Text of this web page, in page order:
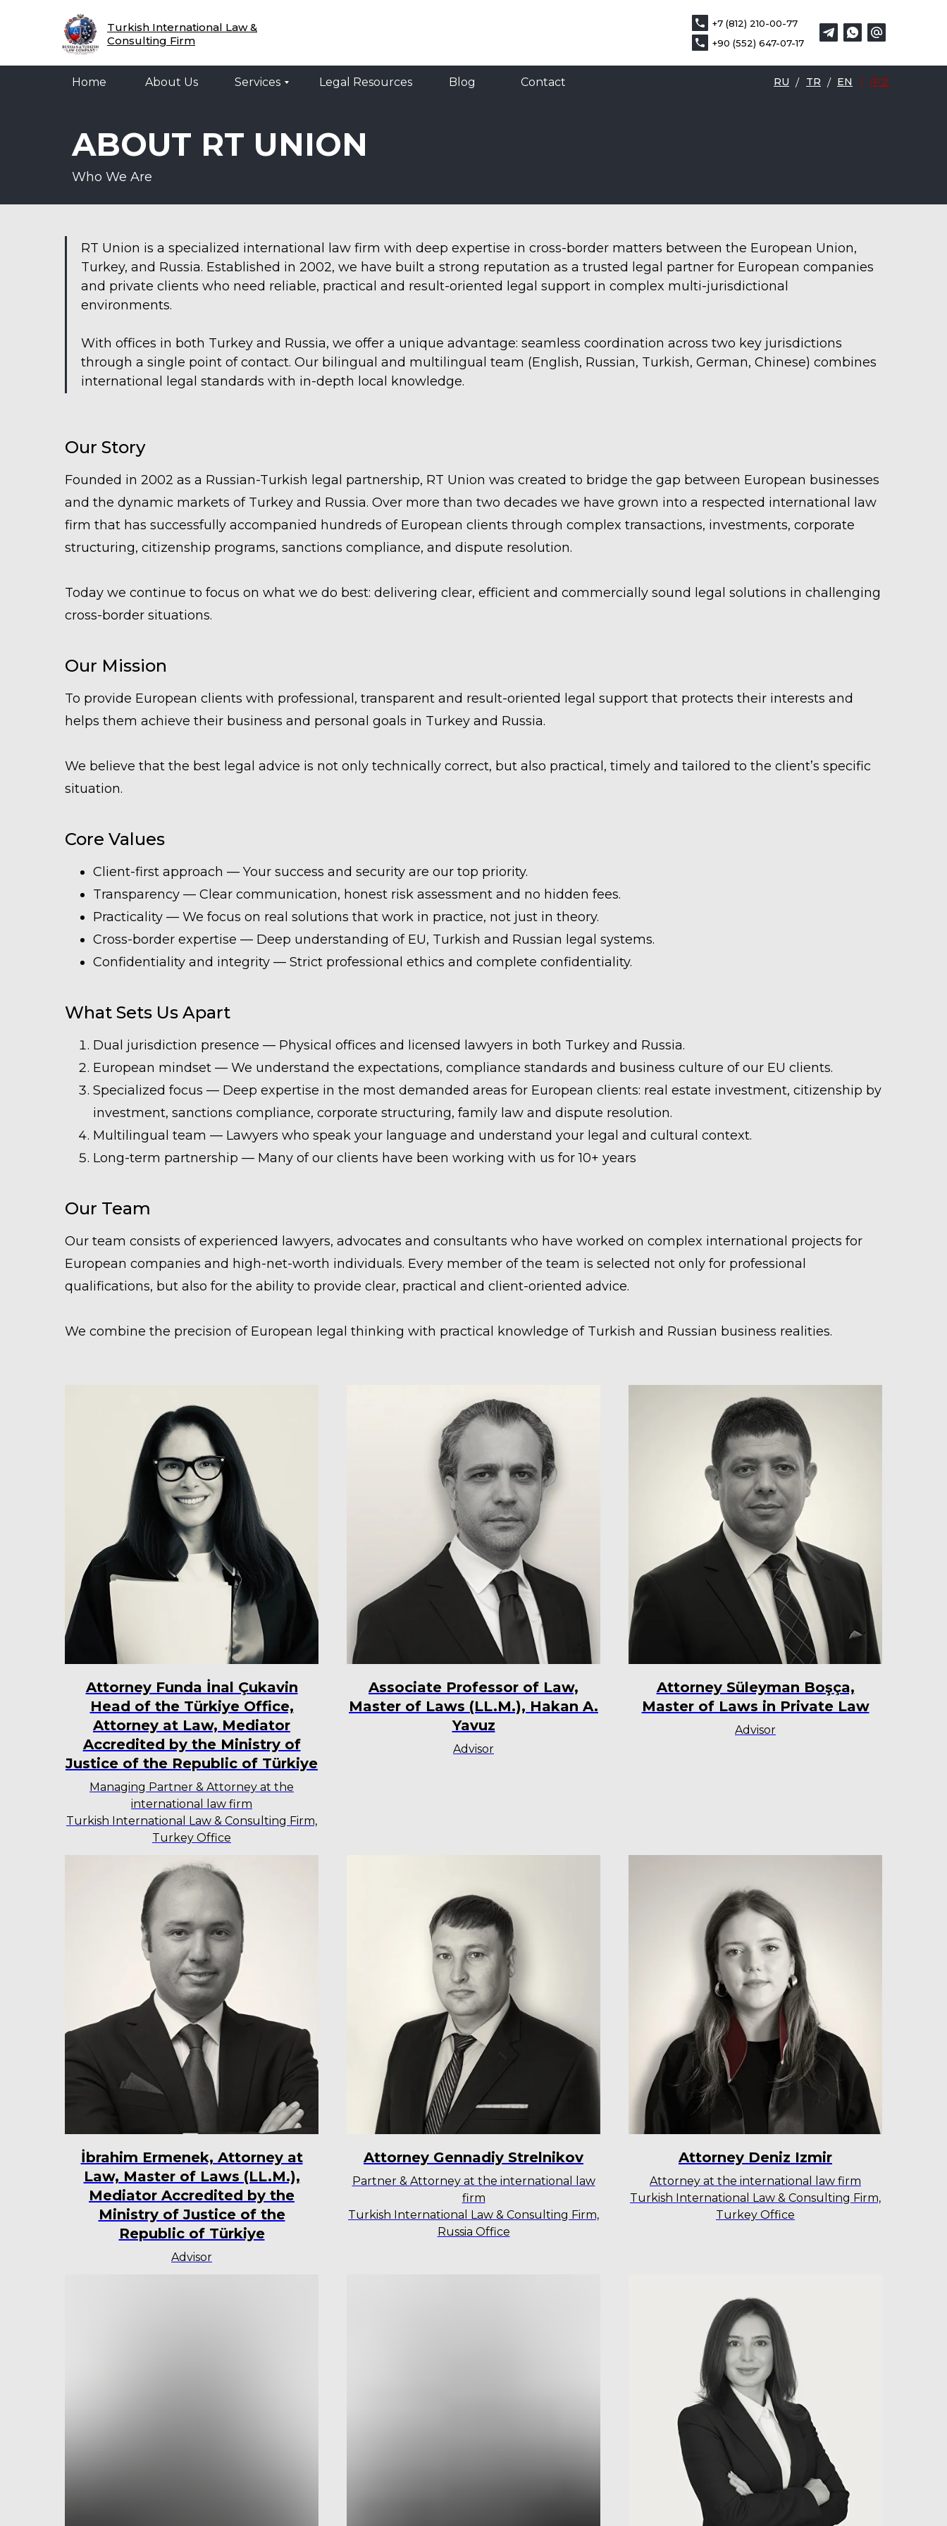
+7 (812) 210-00-77
+90 (552) 647-07-17
Home About Us Services Legal Resources Blog Contact
Turkish International Law &
Consulting Firm
RU TR EN
/ 中文
/
/
Home About Us Services
ABOUT RT UNION
Who We Are
RT Union is a specialized international law firm with deep expertise in cross-border matters between the European Union,
Turkey, and Russia. Established in 2002, we have built a strong reputation as a trusted legal partner for European companies
and private clients who need reliable, practical and result-oriented legal support in complex multi-jurisdictional
environments.
With offices in both Turkey and Russia, we offer a unique advantage: seamless coordination across two key jurisdictions
through a single point of contact. Our bilingual and multilingual team (English, Russian, Turkish, German, Chinese) combines
international legal standards with in-depth local knowledge.
Our Story
Founded in 2002 as a Russian-Turkish legal partnership, RT Union was created to bridge the gap between European businesses
and the dynamic markets of Turkey and Russia. Over more than two decades we have grown into a respected international law
firm that has successfully accompanied hundreds of European clients through complex transactions, investments, corporate
structuring, citizenship programs, sanctions compliance, and dispute resolution.
Today we continue to focus on what we do best: delivering clear, efficient and commercially sound legal solutions in challenging
cross-border situations.
Our Mission
To provide European clients with professional, transparent and result-oriented legal support that protects their interests and
helps them achieve their business and personal goals in Turkey and Russia.
We believe that the best legal advice is not only technically correct, but also practical, timely and tailored to the client’s specific
situation.
Core Values
Client-first approach — Your success and security are our top priority.
Transparency — Clear communication, honest risk assessment and no hidden fees.
Practicality — We focus on real solutions that work in practice, not just in theory.
Cross-border expertise — Deep understanding of EU, Turkish and Russian legal systems.
Confidentiality and integrity — Strict professional ethics and complete confidentiality.
What Sets Us Apart
Dual jurisdiction presence — Physical offices and licensed lawyers in both Turkey and Russia.
European mindset — We understand the expectations, compliance standards and business culture of our EU clients.
Specialized focus — Deep expertise in the most demanded areas for European clients: real estate investment, citizenship by
investment, sanctions compliance, corporate structuring, family law and dispute resolution.
Multilingual team — Lawyers who speak your language and understand your legal and cultural context.
Long-term partnership — Many of our clients have been working with us for 10+ years
Our Team
Our team consists of experienced lawyers, advocates and consultants who have worked on complex international projects for
European companies and high-net-worth individuals. Every member of the team is selected not only for professional
qualifications, but also for the ability to provide clear, practical and client-oriented advice.
We combine the precision of European legal thinking with practical knowledge of Turkish and Russian business realities.
Attorney Funda İnal Çukavin
Head of the Türkiye Office,
Attorney at Law, Mediator
Accredited by the Ministry of
Justice of the Republic of Türkiye
Managing Partner & Attorney at the
international law firm
Turkish International Law & Consulting Firm,
Turkey Office
Associate Professor of Law,
Master of Laws (LL.M.), Hakan A.
Yavuz
Advisor
Attorney Süleyman Boşça,
Master of Laws in Private Law
Advisor
İbrahim Ermenek, Attorney at
Law, Master of Laws (LL.M.),
Mediator Accredited by the
Ministry of Justice of the
Republic of Türkiye
Advisor
Attorney Gennadiy Strelnikov
Partner & Attorney at the international law
firm
Turkish International Law & Consulting Firm,
Russia Office
Attorney Deniz Izmir
Attorney at the international law firm
Turkish International Law & Consulting Firm,
Turkey Office